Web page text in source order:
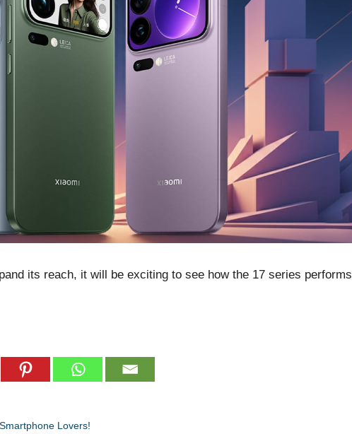
its reach, it will be exciting to see how the 17 series performs
Lovers!